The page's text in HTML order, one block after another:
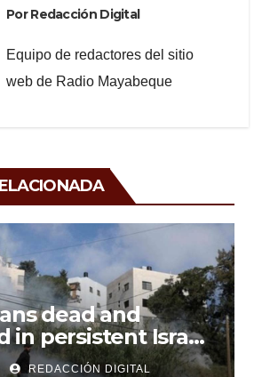
PorRedacción Digital
Equipo de redactores del sitio
web de Radio Mayabeque
dead and
in persistent Israeli
REDACCIÓN DIGITAL